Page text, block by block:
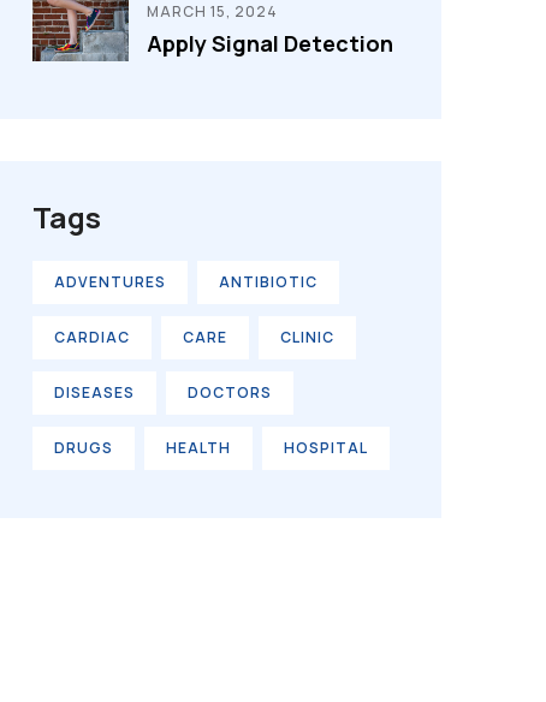
MARCH 15, 2024
Apply Signal Detection
Tags
ADVENTURES ANTIBIOTIC
CARDIAC CARE CLINIC
DISEASES DOCTORS
DRUGS HEALTH HOSPITAL